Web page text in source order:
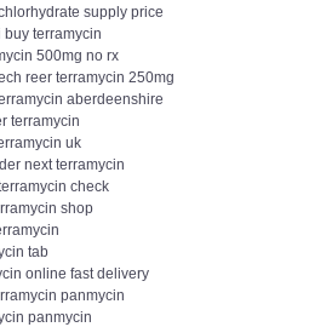
supply price
terramycin
500mg no rx
reer terramycin 250mg
aberdeenshire
terramycin
uk
next terramycin
check
shop
tab
online fast delivery
panmycin
panmycin